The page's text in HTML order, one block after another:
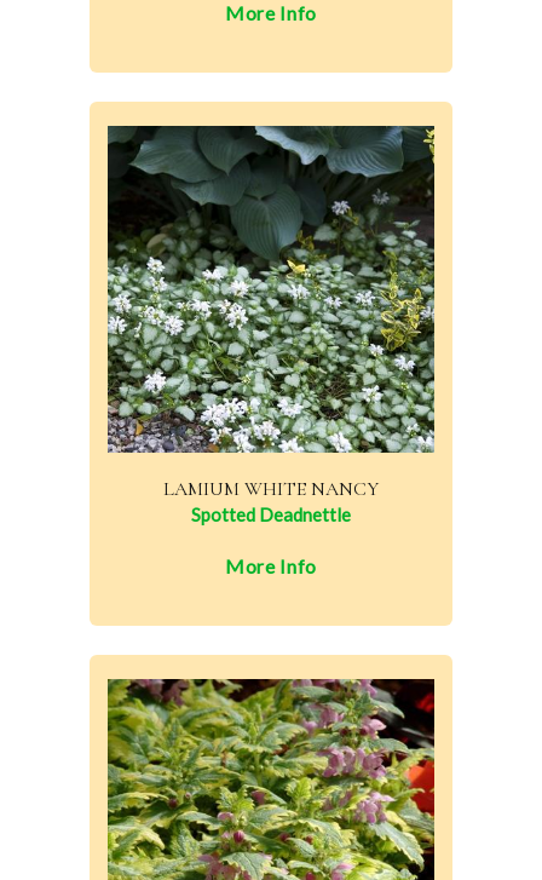
More Info
LAMIUM WHITE NANCY
Spotted Deadnettle
More Info